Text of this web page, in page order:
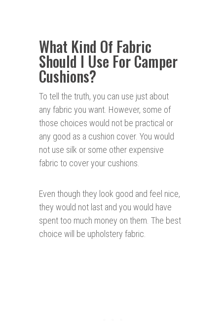
What Kind Of Fabric
Should I Use For Camper
Cushions?
To tell the truth, you can use just about
any fabric you want. However, some of
those choices would not be practical or
any good as a cushion cover. You would
not use silk or some other expensive
fabric to cover your cushions.
Even though they look good and feel nice,
they would not last and you would have
spent too much money on them. The best
choice will be upholstery fabric.